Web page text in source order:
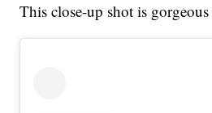
This close-up shot is